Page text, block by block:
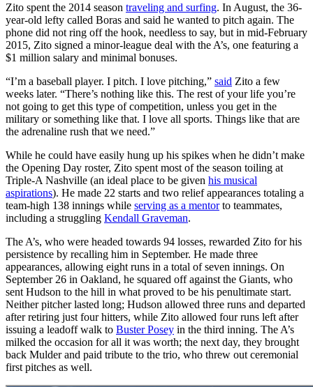
Zito spent the 2014 season traveling and surfing. In August, the 36-
year-old lefty called Boras and said he wanted to pitch again. The
phone did not ring off the hook, needless to say, but in mid-February
2015, Zito signed a minor-league deal with the A’s, one featuring a
$1 million salary and minimal bonuses.
“I’m a baseball player. I pitch. I love pitching,” said Zito a few
weeks later. “There’s nothing like this. The rest of your life you’re
not going to get this type of competition, unless you get in the
military or something like that. I love all sports. Things like that are
the adrenaline rush that we need.”
While he could have easily hung up his spikes when he didn’t make
the Opening Day roster, Zito spent most of the season toiling at
Triple-A Nashville (an ideal place to be given his musical
aspirations). He made 22 starts and two relief appearances totaling a
team-high 138 innings while serving as a mentorto teammates,
including a struggling Kendall Graveman.
The A’s, who were headed towards 94 losses, rewarded Zito for his
persistence by recalling him in September. He made three
appearances, allowing eight runs in a total of seven innings. On
September 26 in Oakland, he squared off against the Giants, who
sent Hudson to the hill in what proved to be his penultimate start.
Neither pitcher lasted long; Hudson allowed three runs and departed
after retiring just four hitters, while Zito allowed four runs left after
issuing a leadoff walk to Buster Posey in the third inning. The A’s
milked the occasion for all it was worth; the next day, they brought
back Mulder and paid tribute to the trio, who threw out ceremonial
first pitches as well.